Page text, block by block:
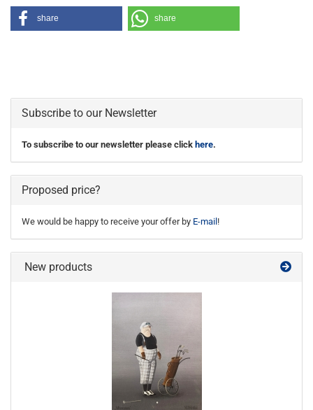
share share
Subscribe to our Newsletter
To subscribe to our newsletter please click here.
Proposed price?
We would be happy to receive your offer by E-mail !
New products